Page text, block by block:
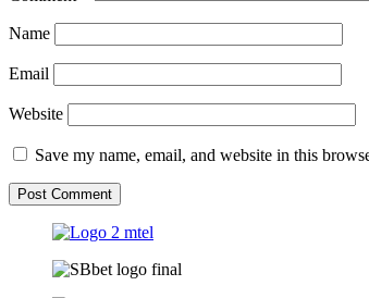
Name
Email
Website
Save my name, email, and website in this